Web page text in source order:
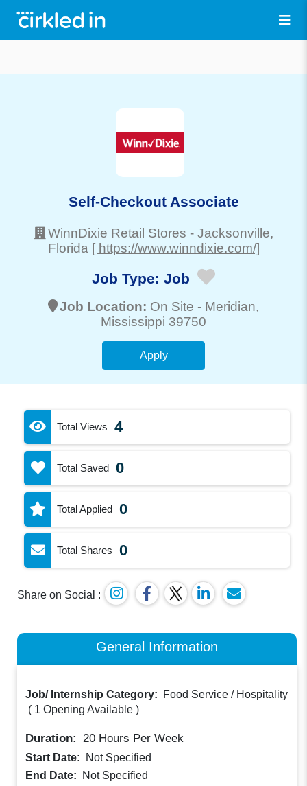
Self-Checkout Associate
WinnDixie Retail Stores - Jacksonville,
Florida [ https://www.winndixie.com/]
Job Type: Job
Job Location: On Site - Meridian,
Mississippi 39750
Apply
Total Views 4
Total Saved 0
Total Applied 0
Total Shares 0
Share on Social :
General Information
Job/ Internship Category:
Food Service / Hospitality
( 1 Opening Available )
Duration: 20 Hours Per Week
Start Date:
Not Specified
End Date:
Not Specified